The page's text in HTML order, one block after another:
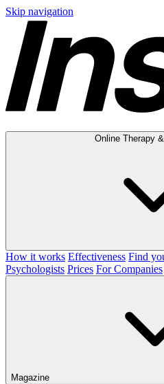
Skip navigation
Online Therapy
How it works Effectiveness Find
Psychologists Prices For Companies
Magazine